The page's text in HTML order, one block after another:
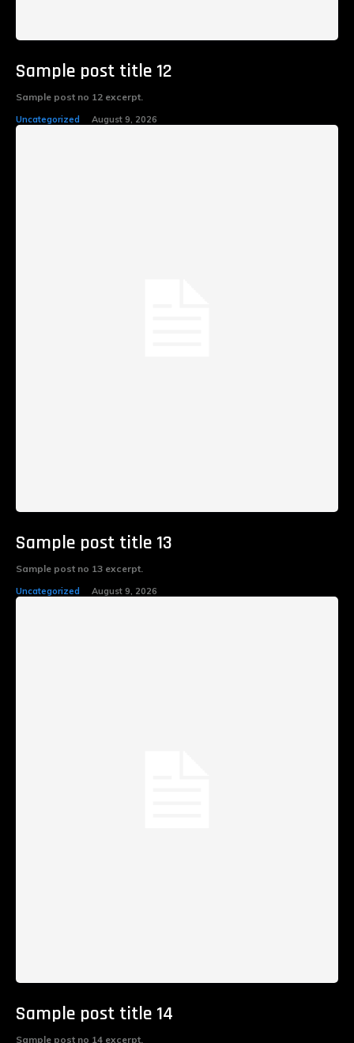
Sample post title 12
Sample post no 12 excerpt.
Uncategorized August 9, 2026
Sample post title 13
Sample post no 13 excerpt.
Uncategorized August 9, 2026
Sample post title 14
Sample post no 14 excerpt.